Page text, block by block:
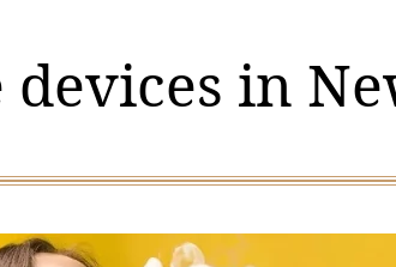
devices in